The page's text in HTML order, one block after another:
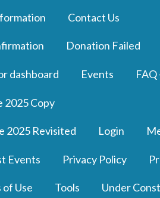
Contact Us
Donation Failed
dashboard Events
2025 Copy
2025 Revisited Login
Events Privacy Policy
of Use Tools Under